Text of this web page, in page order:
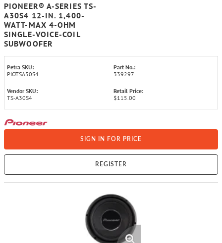
PIONEER® A-SERIES TS-
A30S4 12-IN. 1,400-
WATT-MAX 4-OHM
SINGLE-VOICE-COIL
SUBWOOFER
Petra SKU:
PIOTSA30S4
Part No.:
339297
Vendor SKU:
TS-A30S4
Retail Price:
$115.00
SIGN IN FOR PRICE
REGISTER